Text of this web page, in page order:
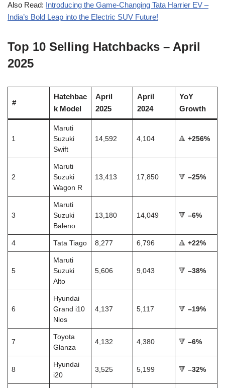
Also Read: Introducing the Game-Changing Tata Harrier EV –
India’s Bold Leap into the Electric SUV Future!
Top 10 Selling Hatchbacks – April
2025
#
Hatchbac
k Model
April
2025
April
2024
YoY
Growth
1
Maruti
Suzuki
Swift
14,592 4,104 🔺 +256%
2
Maruti
Suzuki
Wagon R
13,413 17,850 🔻 –25%
3
Maruti
Suzuki
Baleno
13,180 14,049 🔻 –6%
4 Tata Tiago 8,277 6,796 🔺 +22%
5
Maruti
Suzuki
Alto
5,606 9,043 🔻 –38%
6
Hyundai
Grand i10
Nios
4,137 5,117 🔻 –19%
7
Toyota
Glanza
4,132 4,380 🔻 –6%
8
Hyundai
i20
3,525 5,199 🔻 –32%